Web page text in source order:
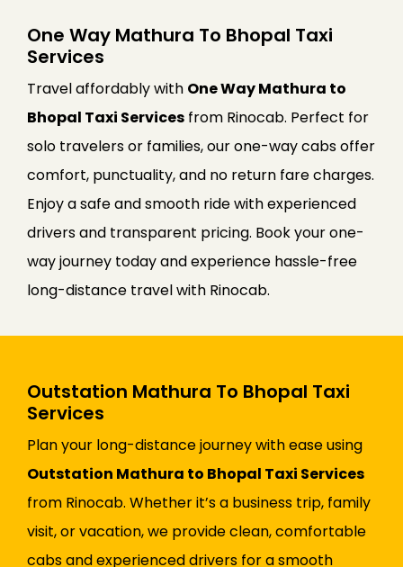
One Way Mathura To Bhopal Taxi
Services
Travel affordably with One Way Mathura to
Bhopal Taxi Services from Rinocab. Perfect for
solo travelers or families, our one-way cabs offer
comfort, punctuality, and no return fare charges.
Enjoy a safe and smooth ride with experienced
drivers and transparent pricing. Book your one-
way journey today and experience hassle-free
long-distance travel with Rinocab.
Outstation Mathura To Bhopal Taxi
Services
Plan your long-distance journey with ease using
Outstation Mathura to Bhopal Taxi Services
from Rinocab. Whether it’s a business trip, family
visit, or vacation, we provide clean, comfortable
cabs and experienced drivers for a smooth